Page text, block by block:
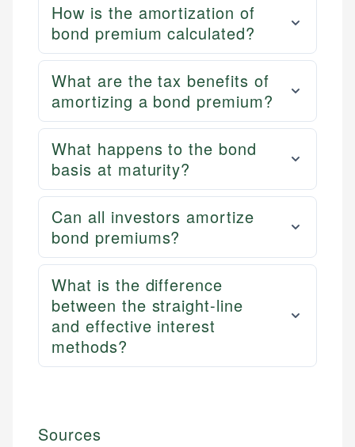
How is the amortization of
bond premium calculated?
What are the tax benefits of
amortizing a bond premium?
What happens to the bond
basis at maturity?
Can all investors amortize
bond premiums?
What is the difference
between the straight-line
and effective interest
methods?
Sources